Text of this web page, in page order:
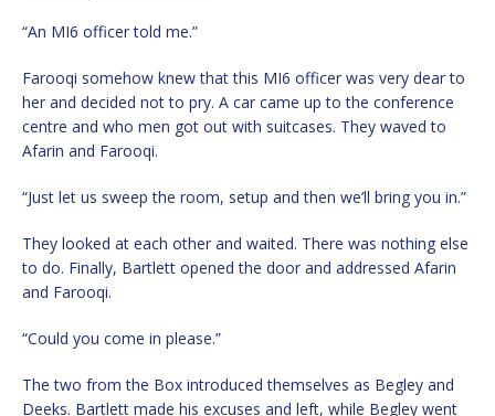
“An MI6 officer told me.”
Farooqi somehow knew that this MI6 officer was very dear to
her and decided not to pry. A car came up to the conference
centre and who men got out with suitcases. They waved to
Afarin and Farooqi.
“Just let us sweep the room, setup and then we’ll bring you in.”
They looked at each other and waited. There was nothing else
to do. Finally, Bartlett opened the door and addressed Afarin
and Farooqi.
“Could you come in please.”
The two from the Box introduced themselves as Begley and
Deeks. Bartlett made his excuses and left, while Begley went